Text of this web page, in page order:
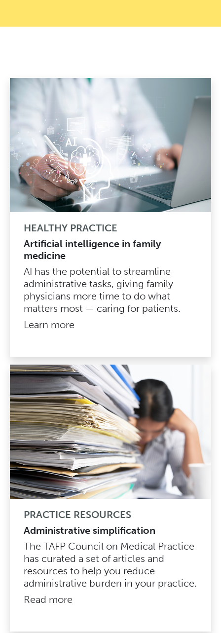
HEALTHY PRACTICE
Artificial intelligence in family
medicine
AI has the potential to streamline
administrative tasks, giving family
physicians more time to do what
matters most — caring for patients.
Learn more
PRACTICE RESOURCES
Administrative simplification
The TAFP Council on Medical Practice
has curated a set of articles and
resources to help you reduce
administrative burden in your practice.
Read more